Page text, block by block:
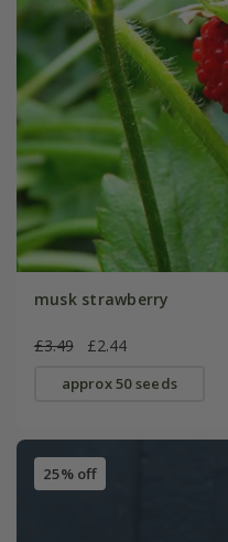
musk strawberry
£3.49 £2.44
approx 50 seeds
25% off